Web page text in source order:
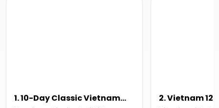
1. 10-Day Classic Vietnam
2. Vietnam